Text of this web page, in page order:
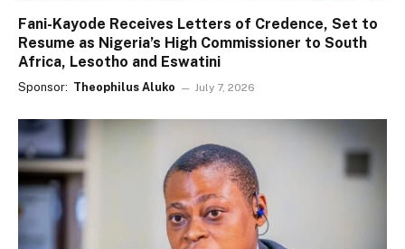
Fani-Kayode Receives Letters of Credence, Set to
Resume as Nigeria’s High Commissioner to South
Africa, Lesotho and Eswatini
Sponsor: Theophilus Aluko July 7, 2026